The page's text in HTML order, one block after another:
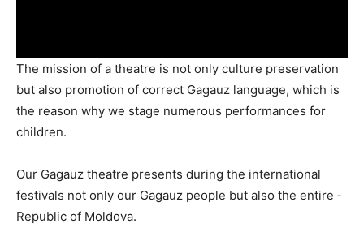
The mission of a theatre is not only culture preservation
but also promotion of correct Gagauz ­language, which is
the reason why we stage numerous perfor­mances for
children.
Our Gagauz theatre pre­sents during the international
festivals not only our Gagauz people but also the entire ­
Republic of Moldova.